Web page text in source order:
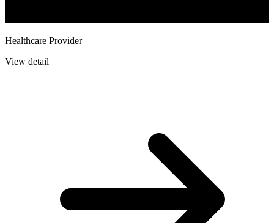
Healthcare Provider
View detail